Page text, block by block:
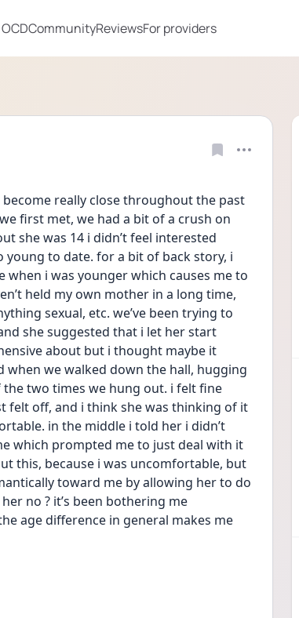
CommunityReviewsFor providers
become really close throughout the past
first met, we had a bit of a crush on
she was 14 i didn’t feel interested
to date. for a bit of back story, i
i was younger which causes me to
held my own mother in a long time,
sexual, etc. we’ve been trying to
she suggested that i let her start
about but i thought maybe it
we walked down the hall, hugging
two times we hung out. i felt fine
felt off, and i think she was thinking of it
in the middle i told her i didn’t
which prompted me to just deal with it
this, because i was uncomfortable, but
toward me by allowing her to do
no ? it’s been bothering me
age difference in general makes me